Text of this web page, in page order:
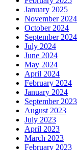
January 2025
November 2024
October 2024
September 2024
July 2024
June 2024
May 2024
April 2024
February 2024
January 2024
September 2023
August 2023
July 2023
April 2023
March 2023
February 2023